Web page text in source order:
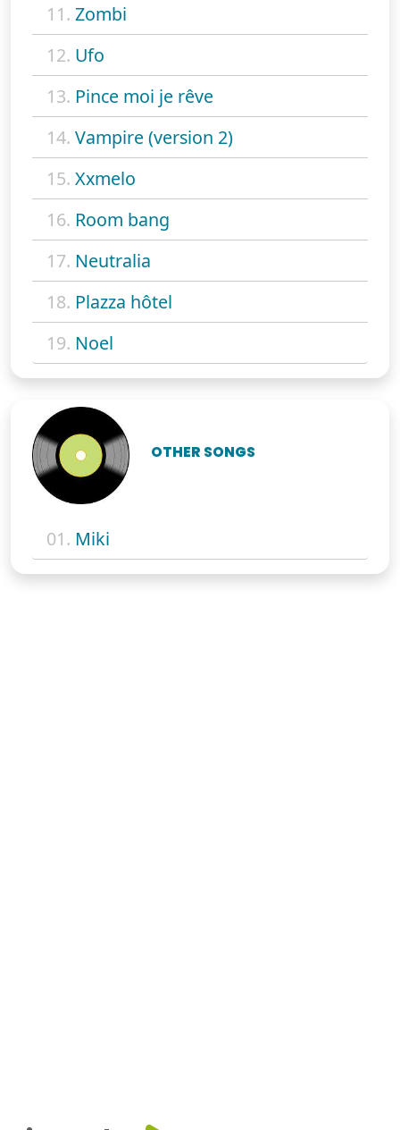
11. Zombi
12. Ufo
13. Pince moi je rêve
14. Vampire (version 2)
15. Xxmelo
16. Room bang
17. Neutralia
18. Plazza hôtel
19. Noel
OTHER SONGS
01. Miki